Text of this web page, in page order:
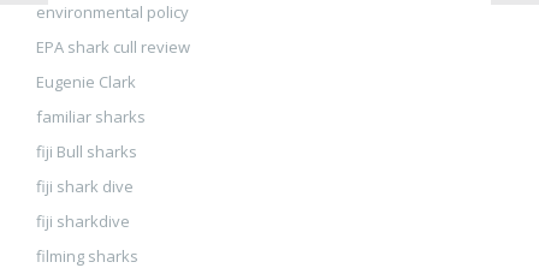
environmental policy
EPA shark cull review
Eugenie Clark
familiar sharks
fiji Bull sharks
fiji shark dive
fiji sharkdive
filming sharks